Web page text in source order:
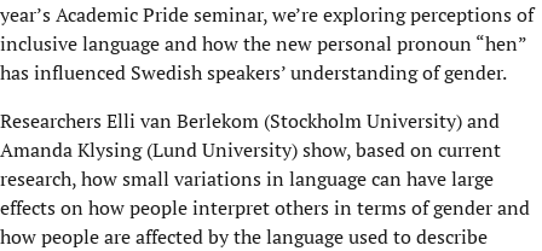
year’s Academic Pride seminar, we’re exploring perceptions of
inclusive language and how the new personal pronoun “hen”
has influenced Swedish speakers’ understanding of gender.
Researchers Elli van Berlekom (Stockholm University) and
Amanda Klysing (Lund University) show, based on current
research, how small variations in language can have large
effects on how people interpret others in terms of gender and
how people are affected by the language used to describe